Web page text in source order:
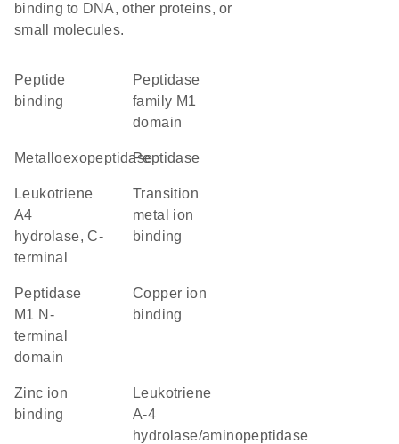
binding to DNA, other proteins, or
small molecules.
peptide
binding
Peptidase
family M1
domain
metalloexopeptidasepeptidase
Leukotriene
A4
hydrolase, C-
terminal
transition
metal ion
binding
Peptidase
M1 N-
terminal
domain
copper ion
binding
zinc ion
binding
leukotriene
A-4
hydrolase/aminopeptidase